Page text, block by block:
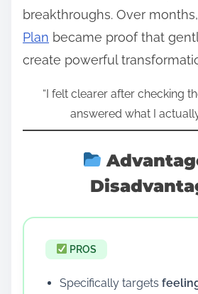
breakthroughs. Over months,
Plan became proof that
create powerful
“I felt clearer after checking
answered what I
PROS
Specifically targets